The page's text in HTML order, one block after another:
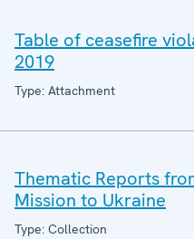
Table of ceasefire
2019
Type: Attachment
Thematic Reports
Mission to Ukraine
Type: Collection